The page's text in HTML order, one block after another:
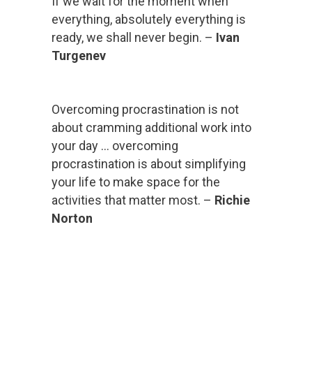
everything, absolutely everything is
ready, we shall never begin. – Ivan
Turgenev
Overcoming procrastination is not
about cramming additional work into
your day … overcoming
procrastination is about simplifying
your life to make space for the
activities that matter most. – Richie
Norton